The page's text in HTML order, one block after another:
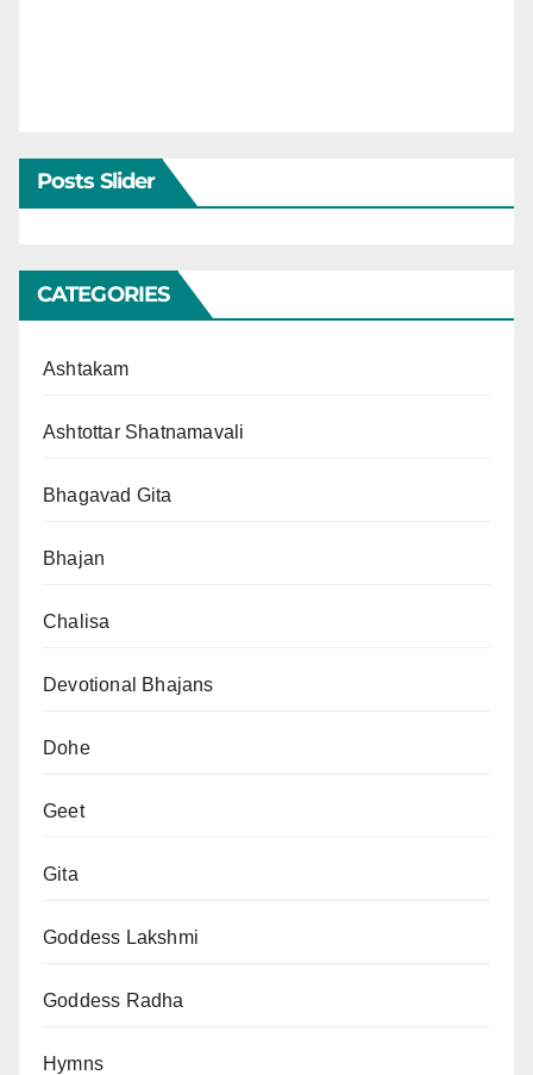
Posts Slider
CATEGORIES
Ashtakam
Ashtottar Shatnamavali
Bhagavad Gita
Bhajan
Chalisa
Devotional Bhajans
Dohe
Geet
Gita
Goddess Lakshmi
Goddess Radha
Hymns